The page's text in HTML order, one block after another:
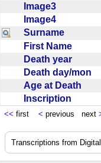
Image3
Image4
Surname
First Name
Death year
Death day/mon
Age at Death
Inscription
<< first < previous next
Transcriptions from